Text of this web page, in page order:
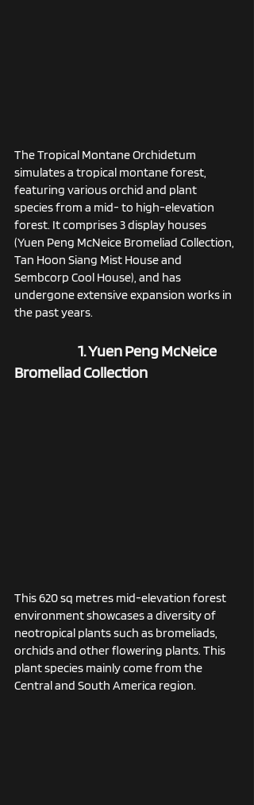
The Tropical Montane Orchidetum
simulates a tropical montane forest,
featuring various orchid and plant
species from a mid- to high-elevation
forest. It comprises 3 display houses
(Yuen Peng McNeice Bromeliad Collection,
Tan Hoon Siang Mist House and
Sembcorp Cool House), and has
undergone extensive expansion works in
the past years.
1. Yuen Peng McNeice
Bromeliad Collection
This 620 sq metres mid-elevation forest
environment showcases a diversity of
neotropical plants such as bromeliads,
orchids and other flowering plants. This
plant species mainly come from the
Central and South America region.